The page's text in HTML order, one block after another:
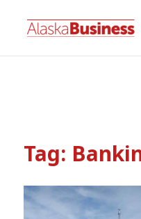
Tag: